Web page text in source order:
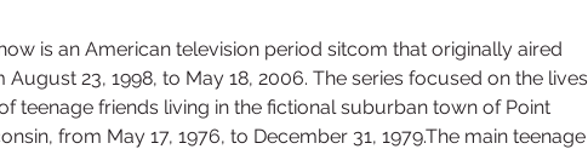
is an American television period sitcom that originally aired
August 23, 1998, to May 18, 2006. The series focused on the lives
teenage friends living in the fictional suburban town of Point
from May 17, 1976, to December 31, 1979.The main teenage